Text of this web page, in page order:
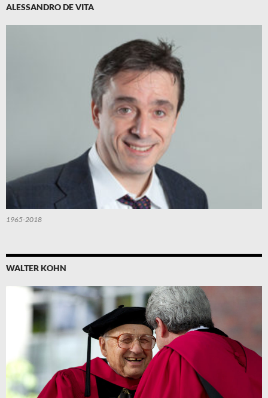
ALESSANDRO DE VITA
1965-2018
WALTER KOHN